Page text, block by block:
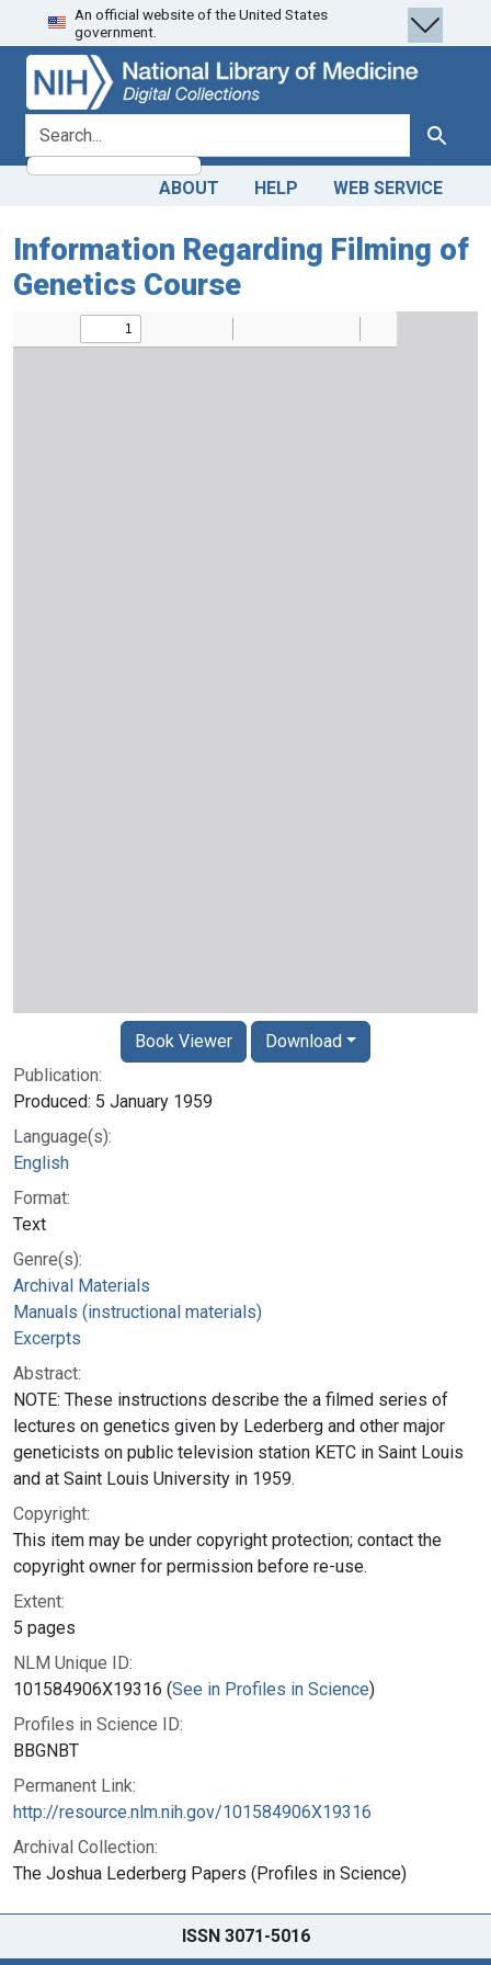
Skip
to
search
Skip to
main
content
An official website of the United States
government.
search for Search
ABOUT HELP WEB SERVICE
Information Regarding Filming of
Genetics Course
Publication:
Produced: 5 January 1959
Language(s):
English
Format:
Text
Genre(s):
Archival Materials
Manuals (instructional materials)
Excerpts
Abstract:
NOTE: These instructions describe the a filmed series of
lectures on genetics given by Lederberg and other major
geneticists on public television station KETC in Saint Louis
and at Saint Louis University in 1959.
Copyright:
This item may be under copyright protection; contact the
copyright owner for permission before re-use.
Extent:
5 pages
NLM Unique ID:
101584906X19316 (See in Profiles in Science)
Profiles in Science ID:
BBGNBT
Permanent Link:
http://resource.nlm.nih.gov/101584906X19316
Archival Collection:
The Joshua Lederberg Papers (Profiles in Science)
Book Viewer Download
ISSN 3071-5016